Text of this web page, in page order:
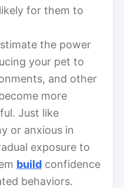
for them to
the power
your pet to
and other
more
Just like
or anxious in
exposure to
build confidence
behaviors.